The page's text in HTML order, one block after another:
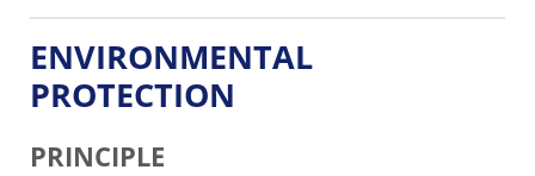
ENVIRONMENTAL
PROTECTION
PRINCIPLE